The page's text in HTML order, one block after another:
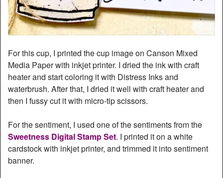
For this cup, I printed the cup image on Canson Mixed
Media Paper with inkjet printer. I dried the ink with craft
heater and start coloring it with Distress Inks and
waterbrush. After that, I dried it well with craft heater and
then I fussy cut it with micro-tip scissors.
For the sentiment, I used one of the sentiments from the
Sweetness Digital Stamp Set. I printed it on a white
cardstock with inkjet printer, and trimmed it into sentiment
banner.